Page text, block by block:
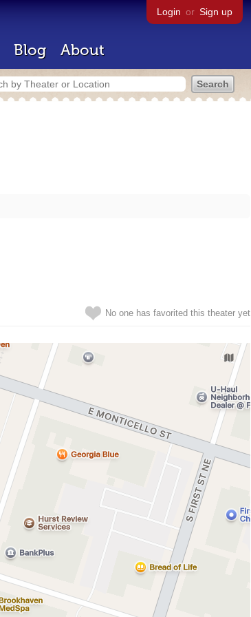
Login or Sign up
Blog About
No one has favorited this theater yet